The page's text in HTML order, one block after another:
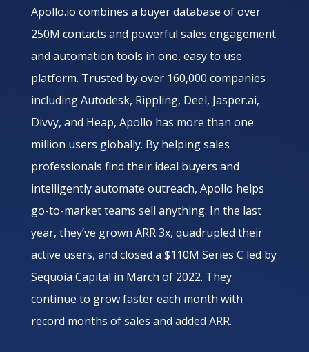
Apollo.io combines a buyer database of over
250M contacts and powerful sales engagement
and automation tools in one, easy to use
platform. Trusted by over 160,000 companies
including Autodesk, Rippling, Deel, Jasper.ai,
Divvy, and Heap, Apollo has more than one
million users globally. By helping sales
professionals find their ideal buyers and
intelligently automate outreach, Apollo helps
go-to-market teams sell anything. In the last
year, they’ve grown ARR 3x, quadrupled their
active users, and closed a $110M Series C led by
Sequoia Capital in March of 2022. They
continue to grow faster each month with
record months of sales and added ARR.